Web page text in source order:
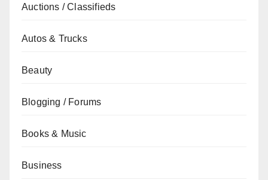
Auctions / Classifieds
Autos & Trucks
Beauty
Blogging / Forums
Books & Music
Business